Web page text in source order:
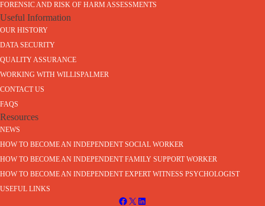
FORENSIC AND RISK OF HARM ASSESSMENTS
Useful Information
OUR HISTORY
DATA SECURITY
QUALITY ASSURANCE
WORKING WITH WILLISPALMER
CONTACT US
FAQS
Resources
NEWS
HOW TO BECOME AN INDEPENDENT SOCIAL WORKER
HOW TO BECOME AN INDEPENDENT FAMILY SUPPORT WORKER
HOW TO BECOME AN INDEPENDENT EXPERT WITNESS PSYCHOLOGIST
USEFUL LINKS